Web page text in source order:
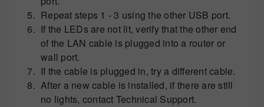
Repeat steps 1 - 3 using the other USB port.
If the LEDs are not lit, verify that the other end
of the LAN cable is plugged into a router or
wall port.
If the cable is plugged in, try a different cable.
After a new cable is installed, if there are still
no lights, contact Technical Support.